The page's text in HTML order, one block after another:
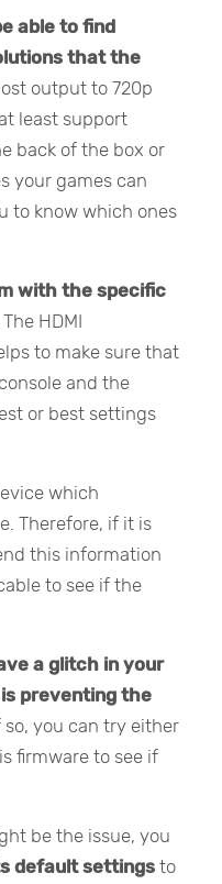
able to find
that the
output to 720p
least support
back of the box or
your games can
to know which ones
with the specific
The HDMI
to make sure that
and the
or best settings
which
Therefore, if it is
this information
to see if the
a glitch in your
preventing the
so, you can try either
firmware to see if
be the issue, you
default settings to